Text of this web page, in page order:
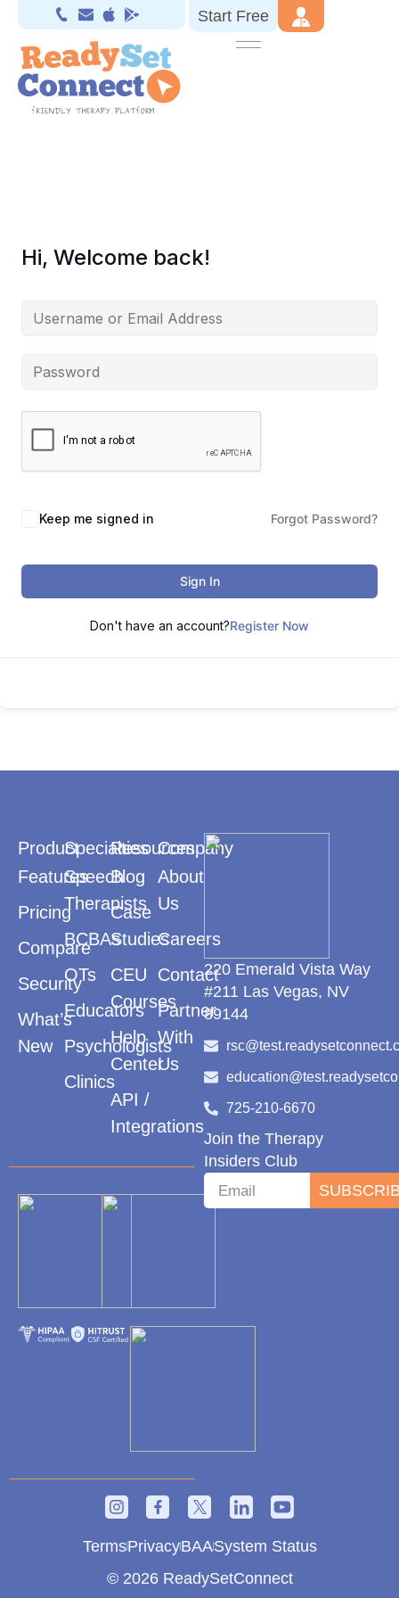
Start Free
Hi, Welcome back!
Keep me signed in Forgot Password?
Sign In
Don't have an account?Register Now
Product
Features
Pricing
Compare
Security
What’s
New
Specialties
Speech
Therapists
BCBAs
OTs
Educators
Psychologists
Clinics
Resources
Blog
Case
Studies
CEU
Courses
Help
Center
API /
Integrations
Company
About
Us
Careers
Contact
Partner
With
Us
220 Emerald Vista Way
#211 Las Vegas, NV
89144
725-210-6670
Join the Therapy
Insiders Club
© 2026 ReadySetConnect
TermsPrivacyBAASystem Status